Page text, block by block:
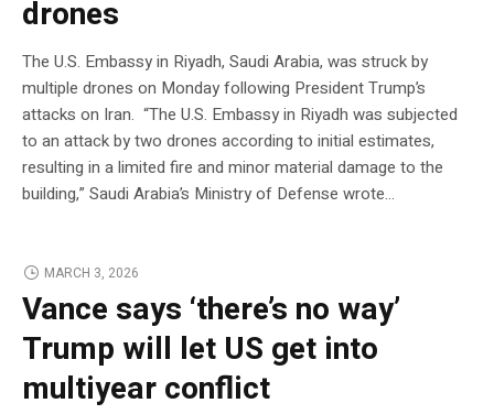
drones
The U.S. Embassy in Riyadh, Saudi Arabia, was struck by
multiple drones on Monday following President Trump’s
attacks on Iran. “The U.S. Embassy in Riyadh was subjected
to an attack by two drones according to initial estimates,
resulting in a limited fire and minor material damage to the
building,” Saudi Arabia’s Ministry of Defense wrote…
MARCH 3, 2026
Vance says ‘there’s no way’
Trump will let US get into
multiyear conflict